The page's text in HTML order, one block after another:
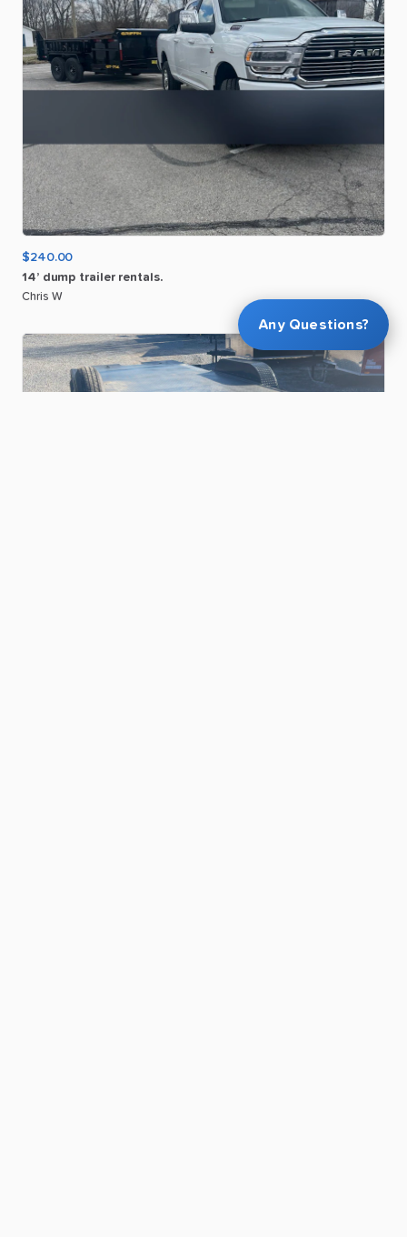
$240.00
14’ dump trailer rentals.
Chris W
Any Questions?